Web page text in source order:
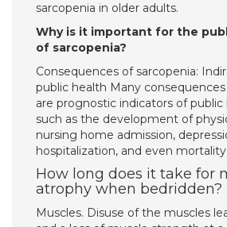
sarcopenia in older adults.
Why is it important for the
of sarcopenia?
Consequences of sarcopenia:
public health Many
are prognostic indicators of
such as the development of
nursing home admission,
hospitalization, and even mortality
How long does it take for
atrophy when bedridden?
Muscles. Disuse of the muscles